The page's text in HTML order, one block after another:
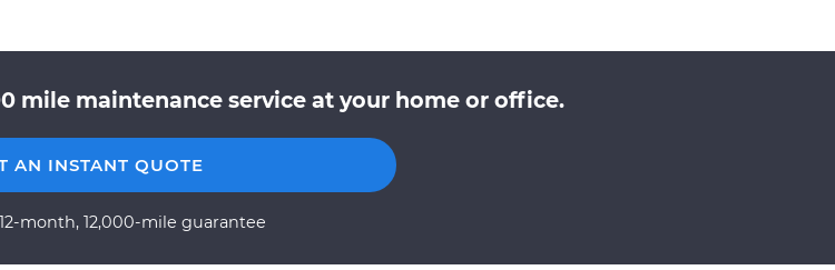
mile maintenance service at your home or office.
AN INSTANT QUOTE
month, 12,000-mile guarantee